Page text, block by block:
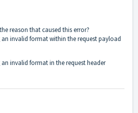
reason that caused this error?
an invalid format within the request payload
an invalid format in the request header